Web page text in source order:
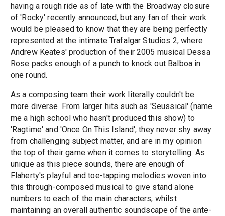
having a rough ride as of late with the Broadway closure
of 'Rocky' recently announced, but any fan of their work
would be pleased to know that they are being perfectly
represented at the intimate Trafalgar Studios 2, where
Andrew Keates' production of their 2005 musical Dessa
Rose packs enough of a punch to knock out Balboa in
one round.
As a composing team their work literally couldn't be
more diverse. From larger hits such as 'Seussical' (name
me a high school who hasn't produced this show) to
'Ragtime' and 'Once On This Island', they never shy away
from challenging subject matter, and are in my opinion
the top of their game when it comes to storytelling. As
unique as this piece sounds, there are enough of
Flaherty's playful and toe-tapping melodies woven into
this through-composed musical to give stand alone
numbers to each of the main characters, whilst
maintaining an overall authentic soundscape of the ante-